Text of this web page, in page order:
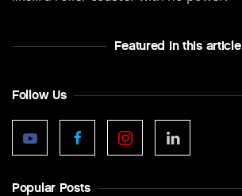
Featured In this article
Follow Us
Popular Posts